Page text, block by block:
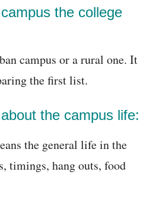
the college
campus or a rural one. It
the first list.
the campus life:
the general life in the
timings, hang outs, food